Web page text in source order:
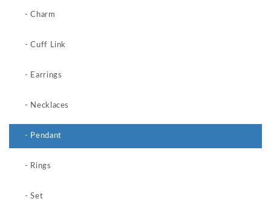
- Charm
- Cuff Link
- Earrings
- Necklaces
- Pendant
- Rings
- Set